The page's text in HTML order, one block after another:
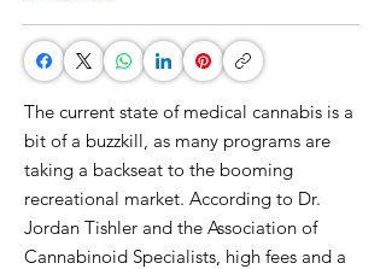
The current state of medical cannabis is a
bit of a buzzkill, as many programs are
taking a backseat to the booming
recreational market. According to Dr.
Jordan Tishler and the Association of
Cannabinoid Specialists, high fees and a